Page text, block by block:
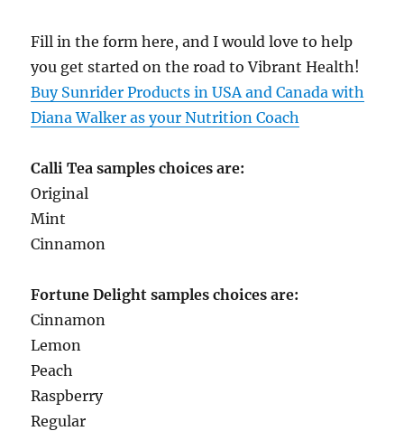
Fill in the form here, and I would love to help
you get started on the road to Vibrant Health!
Buy Sunrider Products in USA and Canada with
Diana Walker as your Nutrition Coach
Calli Tea samples choices are:
Original
Mint
Cinnamon
Fortune Delight samples choices are:
Cinnamon
Lemon
Peach
Raspberry
Regular